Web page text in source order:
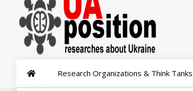
Research Organizations & Think